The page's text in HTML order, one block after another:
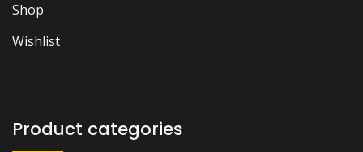
Shop
Wishlist
Product categories